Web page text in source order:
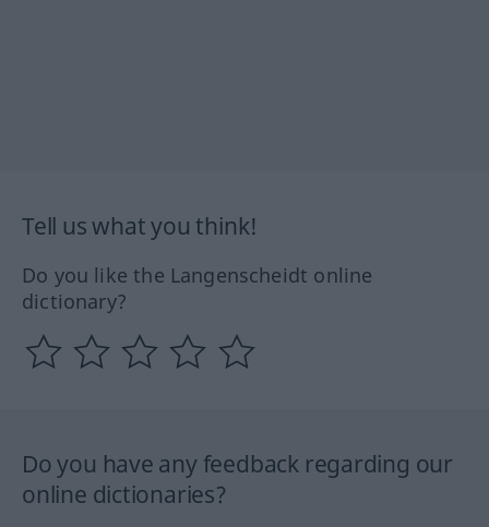
Tell us what you think!
Do you like the Langenscheidt online
dictionary?
Do you have any feedback regarding our
online dictionaries?